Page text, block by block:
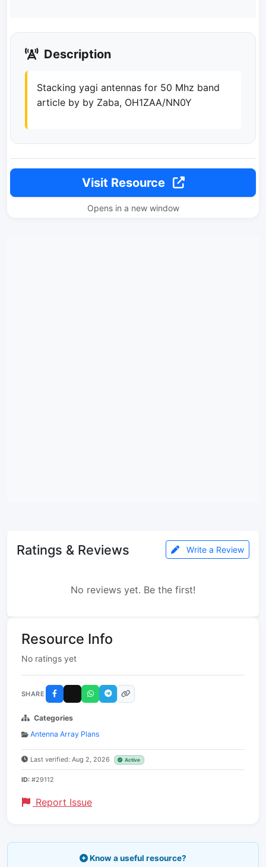
Description
Stacking yagi antennas for 50 Mhz band
article by by Zaba, OH1ZAA/NN0Y
Visit Resource
Opens in a new window
Ratings & Reviews Write a Review
No reviews yet. Be the first!
Resource Info
No ratings yet
SHARE
Categories
Antenna Array Plans
Last verified: Aug 2, 2026 Active
ID: #29112
Report Issue
Know a useful resource?